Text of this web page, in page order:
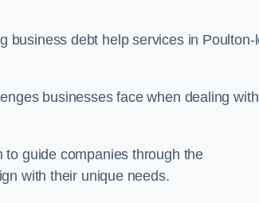
business debt help services in Poulton-
businesses face when dealing with
guide companies through the
with their unique needs.